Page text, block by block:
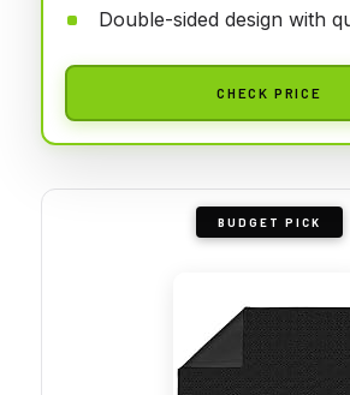
Double-sided design with
CHECK PRICE
BUDGET PICK